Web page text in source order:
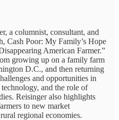
a columnist, consultant, and
Cash Poor: My Family’s Hope
American Farmer.”
growing up on a family farm
D.C., and then returning
and opportunities in
and the role of
Reisinger also highlights
to new market
regional economies.